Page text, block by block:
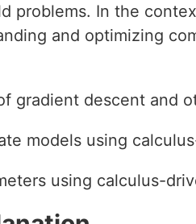
problems. In the
and optimizing
gradient descent and
models using
using calculus-